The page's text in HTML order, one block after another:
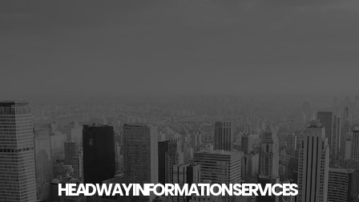
HEADWAY INFORMATION SERVICES